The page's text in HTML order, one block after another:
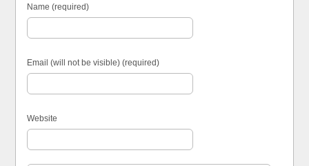
Name (required)
Email (will not be visible) (required)
Website